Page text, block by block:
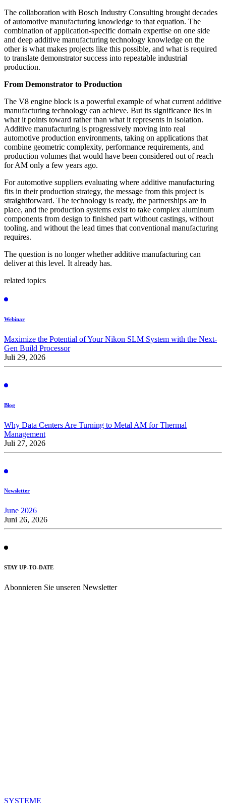
The collaboration with Bosch Industry Consulting brought decades
of automotive manufacturing knowledge to that equation. The
combination of application-specific domain expertise on one side
and deep additive manufacturing technology knowledge on the
other is what makes projects like this possible, and what is required
to translate demonstrator success into repeatable industrial
production.
From Demonstrator to Production
The V8 engine block is a powerful example of what current additive
manufacturing technology can achieve. But its significance lies in
what it points toward rather than what it represents in isolation.
Additive manufacturing is progressively moving into real
automotive production environments, taking on applications that
combine geometric complexity, performance requirements, and
production volumes that would have been considered out of reach
for AM only a few years ago.
For automotive suppliers evaluating where additive manufacturing
fits in their production strategy, the message from this project is
straightforward. The technology is ready, the partnerships are in
place, and the production systems exist to take complex aluminum
components from design to finished part without castings, without
tooling, and without the lead times that conventional manufacturing
requires.
The question is no longer whether additive manufacturing can
deliver at this level. It already has.
related topics
Webinar
Maximize the Potential of Your Nikon SLM System with the Next-
Gen Build Processor
Juli 29, 2026
Blog
Why Data Centers Are Turning to Metal AM for Thermal
Management
Juli 27, 2026
Newsletter
June 2026
Juni 26, 2026
STAY UP-TO-DATE
Abonnieren Sie unseren Newsletter
SYSTEME